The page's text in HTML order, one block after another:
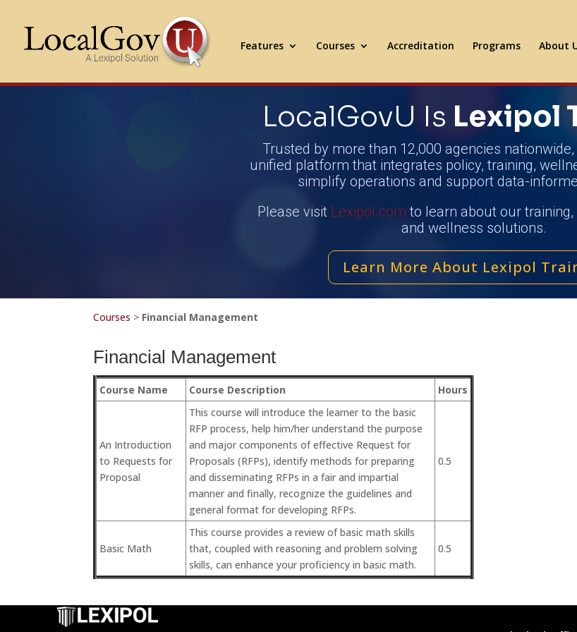
Features Courses Accreditation Programs About
LocalGovU Is Lexipol
Trusted by more than 12,000 agencies
unified platform that integrates policy, training,
simplify operations and support data-
Please visit Lexipol.com to learn about our
and wellness solutions.
Learn More About Lexipol
Courses > Financial Management
Financial Management
Course Name Course Description Hours
An Introduction
to Requests for
Proposal
This course will introduce the learner to the basic
RFP process, help him/her understand the purpose
and major components of effective Request for
Proposals (RFPs), identify methods for preparing
and disseminating RFPs in a fair and impartial
manner and finally, recognize the guidelines and
general format for developing RFPs.
0.5
Basic Math
This course provides a review of basic math skills
that, coupled with reasoning and problem solving
skills, can enhance your proficiency in basic math.
0.5